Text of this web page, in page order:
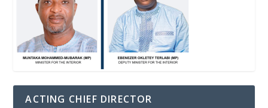
ACTING CHIEF DIRECTOR